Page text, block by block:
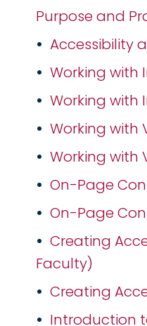
Purpose and
Accessibility
Working with
Working with
Working with
Working with
On-Page
On-Page
Creating
Faculty)
Creating
Introduction